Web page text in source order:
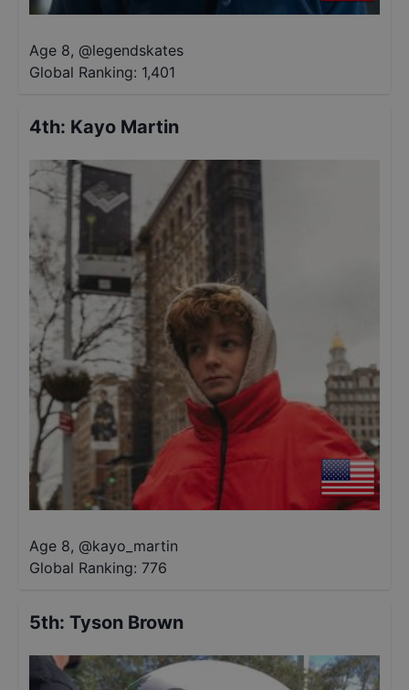
Age 8, @legendskates
Global Ranking: 1,401
4th: Kayo Martin
Age 8, @kayo_martin
Global Ranking: 776
5th: Tyson Brown